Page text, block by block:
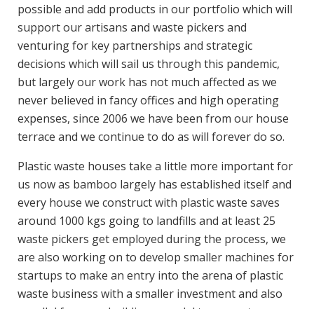
possible and add products in our portfolio which will
support our artisans and waste pickers and
venturing for key partnerships and strategic
decisions which will sail us through this pandemic,
but largely our work has not much affected as we
never believed in fancy offices and high operating
expenses, since 2006 we have been from our house
terrace and we continue to do as will forever do so.
Plastic waste houses take a little more important for
us now as bamboo largely has established itself and
every house we construct with plastic waste saves
around 1000 kgs going to landfills and at least 25
waste pickers get employed during the process, we
are also working on to develop smaller machines for
startups to make an entry into the arena of plastic
waste business with a smaller investment and also